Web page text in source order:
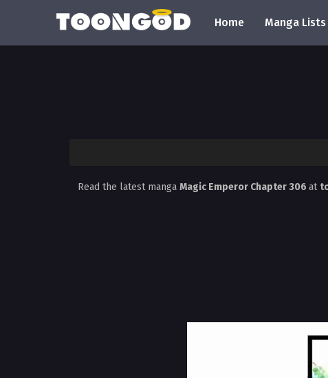
Home Manga Lists
Read the latest manga Magic Emperor Chapter 306 at